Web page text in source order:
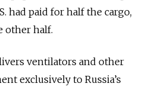
had paid for half the cargo,
other half.
ventilators and other
exclusively to Russia’s